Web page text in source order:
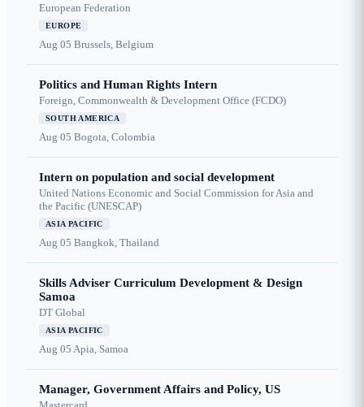
European Federation
EUROPE
Aug 05 Brussels, Belgium
Politics and Human Rights Intern
Foreign, Commonwealth & Development Office (FCDO)
SOUTH AMERICA
Aug 05 Bogota, Colombia
Intern on population and social development
United Nations Economic and Social Commission for Asia and
the Pacific (UNESCAP)
ASIA PACIFIC
Aug 05 Bangkok, Thailand
Skills Adviser Curriculum Development & Design
Samoa
DT Global
ASIA PACIFIC
Aug 05 Apia, Samoa
Manager, Government Affairs and Policy, US